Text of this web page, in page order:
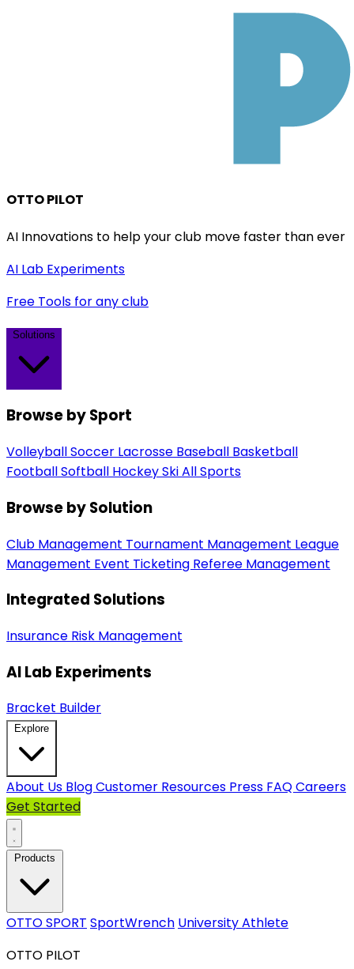
OTTO PILOT
AI Innovations to help your club move faster than ever
AI Lab Experiments
Free Tools for any club
Browse by Sport
VolleyballSoccer Lacrosse Baseball Basketball
FootballSoftball HockeySkiAll Sports
Browse by Solution
Club Management Tournament Management League
Management Event Ticketing Referee Management
Integrated Solutions
Insurance Risk Management
AI Lab Experiments
Bracket Builder
About Us BlogCustomer Resources Press FAQCareers
Get Started
OTTO SPORT SportWrench University Athlete
OTTO PILOT